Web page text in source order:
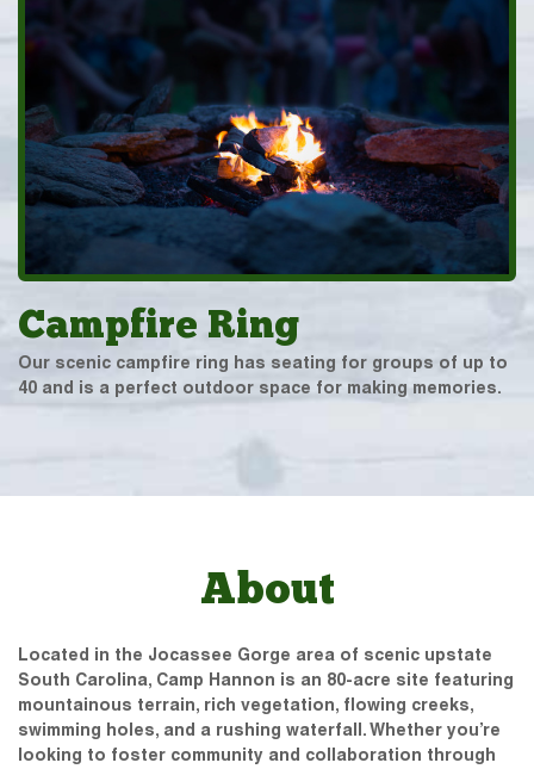
Campfire Ring
Our scenic campfire ring has seating for groups of up to
40 and is a perfect outdoor space for making memories.
About
Located in the Jocassee Gorge area of scenic upstate
South Carolina, Camp Hannon is an 80-acre site featuring
mountainous terrain, rich vegetation, flowing creeks,
swimming holes, and a rushing waterfall. Whether you’re
looking to foster community and collaboration through